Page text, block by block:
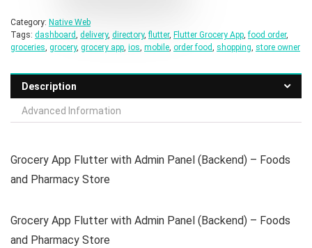
Category: Native Web
Tags: dashboard delivery, directory,flutter, Flutter Grocery App ,food order,
groceries grocery, grocery app ios mobile order food shopping store owner
Description
Advanced Information
Grocery App Flutter with Admin Panel (Backend) – Foods
and Pharmacy Store
Grocery App Flutter with Admin Panel (Backend) – Foods
and Pharmacy Store